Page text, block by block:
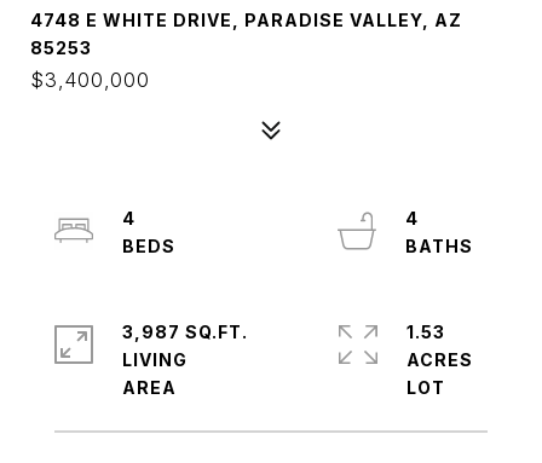
4748 E WHITE DRIVE, PARADISE VALLEY, AZ
85253
$3,400,000
4
4
3,987 SQ.FT.
LIVING
1.53
ACRES